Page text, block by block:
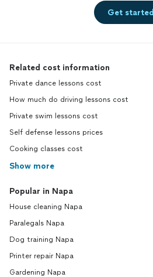
Get started
Related cost information
Private dance lessons cost
How much do driving lessons cost
Private swim lessons cost
Self defense lessons prices
Cooking classes cost
Show more
Popular in Napa
House cleaning Napa
Paralegals Napa
Dog training Napa
Printer repair Napa
Gardening Napa